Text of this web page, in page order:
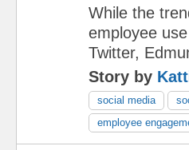
While the
employee
Twitter,
Story by
social media
employee